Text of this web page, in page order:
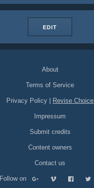
EDIT
About
Terms of Service
Privacy Policy Revise Choice
Impressum
Submit credits
Content owners
Contact us
Follow on